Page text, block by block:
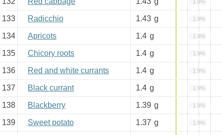
1.9%
133 Radicchio 1.43 g 1.9%
134 Apricots 1.4 g 1.9%
135 Chicory roots 1.4 g 1.9%
136 Red and white currants 1.4 g 1.9%
137 Black currant 1.4 g 1.9%
138 Blackberry 1.39 g 1.9%
139 Sweet potato 1.37 g 1.8%